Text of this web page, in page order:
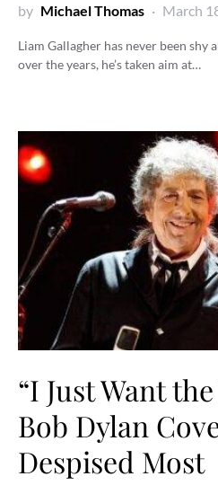
by Michael Thomas March
Liam Gallagher has never been shy
over the years, he’s taken aim at…
“I Just Want
Bob Dylan
Despised Most